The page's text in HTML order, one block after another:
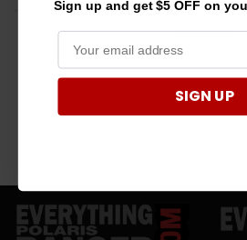
Sign up and get $5 OFF on
SIGN UP